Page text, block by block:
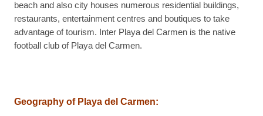
beach and also city houses numerous residential buildings,
restaurants, entertainment centres and boutiques to take
advantage of tourism. Inter Playa del Carmen is the native
football club of Playa del Carmen.
Geography of Playa del Carmen: